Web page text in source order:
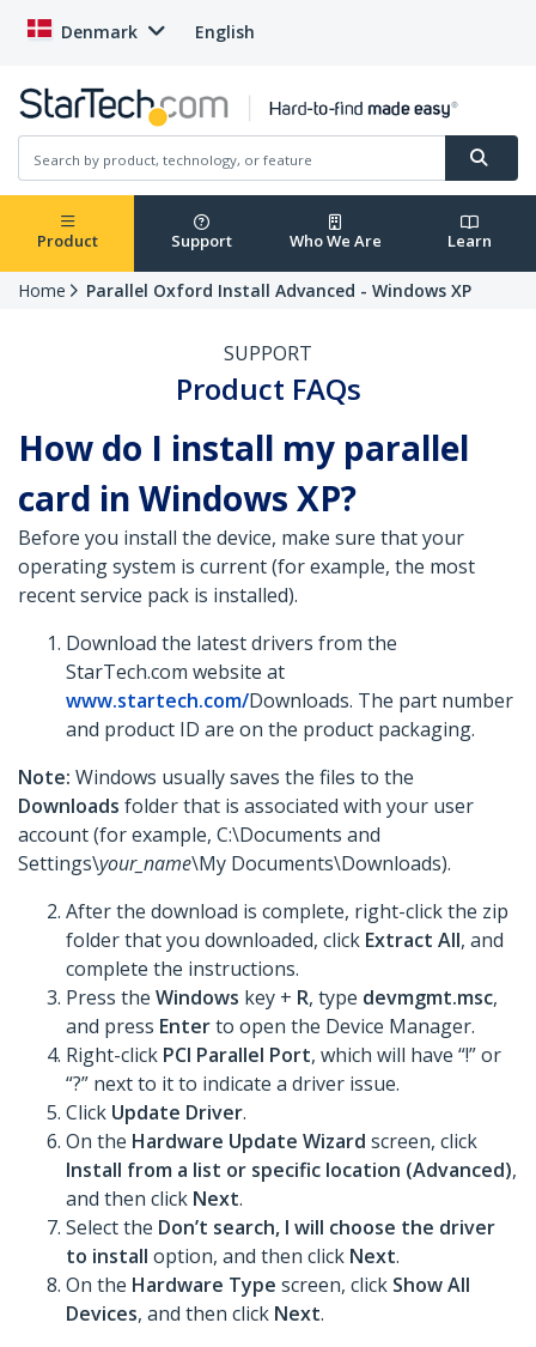
Denmark English
Product Support Who We Are Learn
Home Parallel Oxford Install Advanced - Windows XP
SUPPORT
Product FAQs
How do I install my parallel
card in Windows XP?
Before you install the device, make sure that your
operating system is current (for example, the most
recent service pack is installed).
Download the latest drivers from the
StarTech.com website at
www.startech.com/Downloads. The part number
and product ID are on the product packaging.
Note: Windows usually saves the files to the
Downloads folder that is associated with your user
account (for example, C:\Documents and
Settings\your_name\My Documents\Downloads).
After the download is complete, right-click the zip
folder that you downloaded, click Extract All, and
complete the instructions.
Press the Windows key + R, type devmgmt.msc,
and press Enterto open the Device Manager.
Right-click PCI Parallel Port, which will have “!” or
“?” next to it to indicate a driver issue.
Click Update Driver.
On the Hardware Update Wizard screen, click
Install from a list or specific location (Advanced),
and then click Next.
Select the Don’t search, I will choose the driver
to install option, and then click Next.
On the Hardware Type screen, click Show All
Devices, and then click Next.